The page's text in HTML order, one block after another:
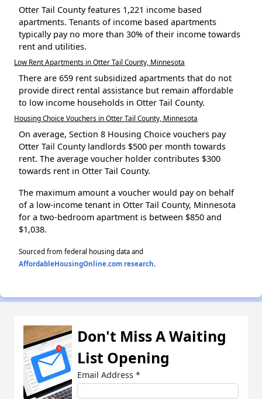
Otter Tail County features 1,221 income based
apartments. Tenants of income based apartments
typically pay no more than 30% of their income towards
rent and utilities.
Low Rent Apartments in Otter Tail County, Minnesota
There are 659 rent subsidized apartments that do not
provide direct rental assistance but remain affordable
to low income households in Otter Tail County.
Housing Choice Vouchers in Otter Tail County, Minnesota
On average, Section 8 Housing Choice vouchers pay
Otter Tail County landlords $500 per month towards
rent. The average voucher holder contributes $300
towards rent in Otter Tail County.
The maximum amount a voucher would pay on behalf
of a low-income tenant in Otter Tail County, Minnesota
for a two-bedroom apartment is between $850 and
$1,038.
Sourced from federal housing data and
AffordableHousingOnline.com research.
Don't Miss A Waiting
List Opening
Email Address *